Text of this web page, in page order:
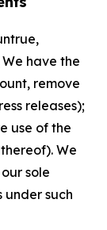
have the
remove
releases);
use of the
We
sole
under such